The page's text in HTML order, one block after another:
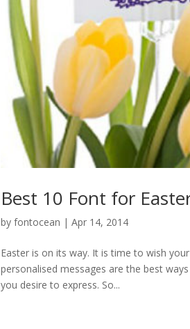
Best 10 Font for
byfontocean |Apr 14, 2014
Easter is on its way. It is time to wish
personalised messages are the best
you desire to express. So...